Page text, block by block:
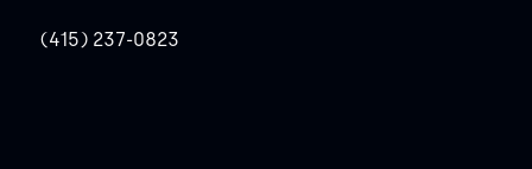
(415) 237-0823